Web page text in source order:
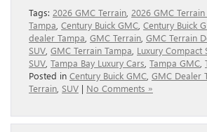
Tags: 2026 GMC Terrain 2026 GMC
Tampa Century Buick GMC Century Buick
dealer Tampa GMC Terrain GMC Terrain
SUV GMC Terrain Tampa Luxury Compact
SUV Tampa Bay Luxury Cars Tampa GMC
Posted in Century Buick GMC GMC Dealer
Terrain SUV | No Comments »